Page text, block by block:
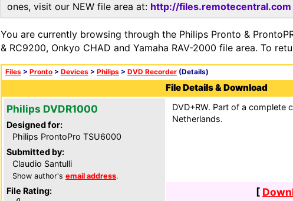
ones, visit our NEW file area at: http://files.remotecentral.com
You are currently browsing through the Philips Pronto &
& RC9200, Onkyo CHAD and Yamaha RAV-2000 file area. To
Files > Pronto > Devices > Philips > DVD Recorder (Details)
File Details & Download
Philips DVDR1000
Designed for:
Philips ProntoPro TSU6000
Submitted by:
Claudio Santulli
Show author's email address.
File Rating:
DVD+RW. Part of a complete
Netherlands.
[